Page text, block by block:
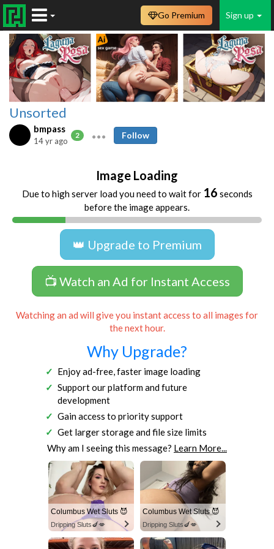
Sign up
Go Premium
Unsorted
bmpass
2
14 yr ago
Follow
Image Loading
Due to high server load you need to wait for 16 seconds
before the image appears.
👑 Upgrade to Premium
📺 Watch an Ad for Instant Access
Watching an ad will give you instant access to all images for
the next hour.
Why Upgrade?
Enjoy ad-free, faster image loading
Support our platform and future
development
Gain access to priority support
Get larger storage and file size limits
Why am I seeing this message? Learn More...
Columbus Wet Sluts 😈
Dripping Sluts🍆💋
Columbus Wet Sluts 😈
Dripping Sluts🍆💋